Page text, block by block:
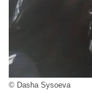
© Dasha Sysoeva